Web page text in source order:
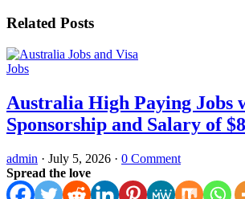
Related Posts
Jobs
Australia High Paying Jobs
Sponsorship and Salary of
admin · July 5, 2026 · 0 Comment
Spread the love